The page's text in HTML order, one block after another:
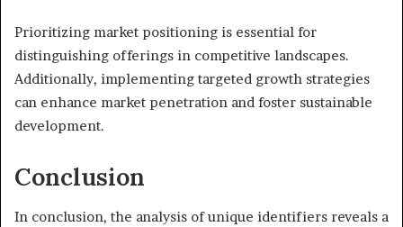
Prioritizing market positioning is essential for
distinguishing offerings in competitive landscapes.
Additionally, implementing targeted growth strategies
can enhance market penetration and foster sustainable
development.
Conclusion
In conclusion, the analysis of unique identifiers reveals a